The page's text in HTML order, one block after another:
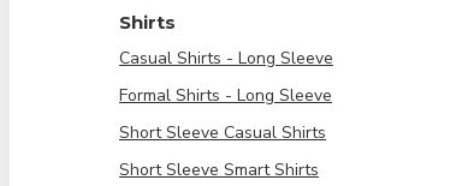
Shirts
Casual Shirts - Long Sleeve
Formal Shirts - Long Sleeve
Short Sleeve Casual Shirts
Short Sleeve Smart Shirts